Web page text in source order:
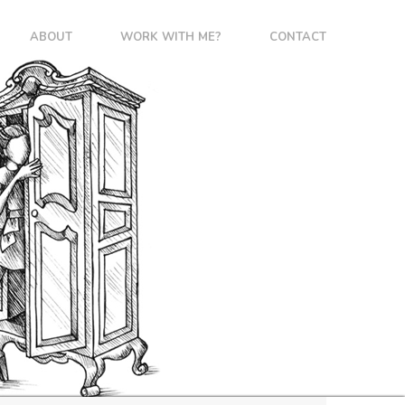
ABOUT WORK WITH ME? CONTACT